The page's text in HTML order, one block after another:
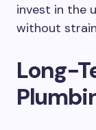
invest in the
without
Long-